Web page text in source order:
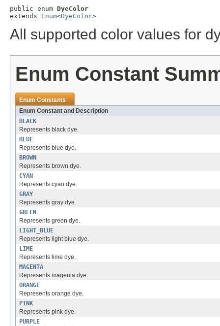
public enum DyeColor
extends Enum<DyeColor>
All supported color values for
Enum Constant
Enum Constants
Enum Constant and Description
BLACK
Represents black dye.
BLUE
Represents blue dye.
BROWN
Represents brown dye.
CYAN
Represents cyan dye.
GRAY
Represents gray dye.
GREEN
Represents green dye.
LIGHT_BLUE
Represents light blue dye.
LIME
Represents lime dye.
MAGENTA
Represents magenta dye.
ORANGE
Represents orange dye.
PINK
Represents pink dye.
PURPLE